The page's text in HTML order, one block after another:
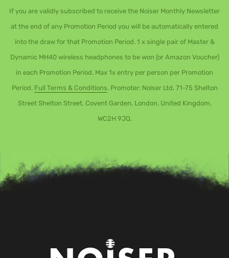
If you are validly subscribed to receive the Noiser Monthly Newsletter
at the end of any Promotion Period you will be automatically entered
into the draw for that Promotion Period. 1 x single pair of Master &
Dynamic MH40 wireless headphones to be won (or Amazon Voucher)
in each Promotion Period. Max 1x entry per person per Promotion
Period. Full Terms & Conditions. Promoter: Noiser Ltd, 71-75 Shelton
Street Shelton Street, Covent Garden, London, United Kingdom,
WC2H 9JQ.